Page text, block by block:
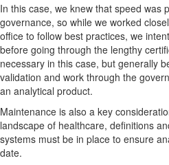
In this case, we knew that speed was
governance, so while we worked
office to follow best practices, we
before going through the lengthy
necessary in this case, but generally
validation and work through the
an analytical product.
Maintenance is also a key
landscape of healthcare, definitions
systems must be in place to ensure
date.